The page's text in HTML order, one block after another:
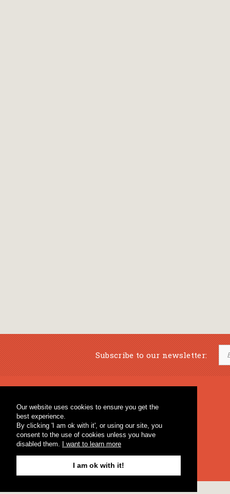
Our website uses cookies to ensure you get the
best experience.
By clicking 'I am ok with it', or using our site, you
consent to the use of cookies unless you have
disabled them. I want to learn more
I am ok with it!
Subscribe to our newsletter:
Percussion & Educational Material
General Bookstore
Fagotto Blog